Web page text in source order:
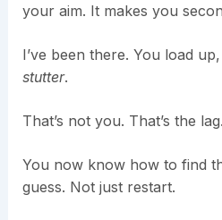
your aim. It makes you
I’ve been there. You load
stutter.
That’s not you. That’s the lag.
You now know how to find
guess. Not just restart.